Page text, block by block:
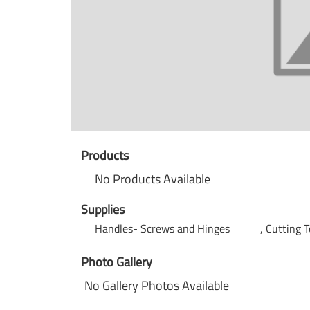
Products
No Products Available
Supplies
Handles- Screws and Hinges Cutting
Photo Gallery
No Gallery Photos Available